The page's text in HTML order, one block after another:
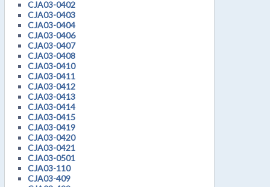
CJA03-0402
CJA03-0403
CJA03-0404
CJA03-0406
CJA03-0407
CJA03-0408
CJA03-0410
CJA03-0411
CJA03-0412
CJA03-0413
CJA03-0414
CJA03-0415
CJA03-0419
CJA03-0420
CJA03-0421
CJA03-0501
CJA03-110
CJA03-409